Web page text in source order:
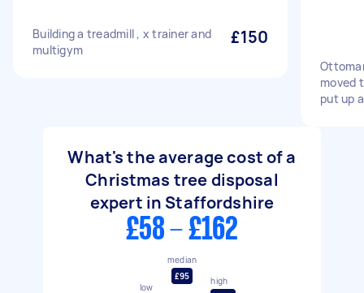
Building a treadmill , x trainer and
multigym
£150
moved
put up
What's the average cost of a
Christmas tree disposal
expert in Staffordshire
£58 - £162
low
median
£95
high